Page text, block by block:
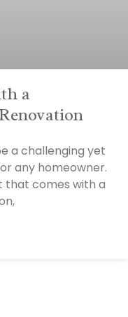
a
a challenging yet
any homeowner.
that comes with a